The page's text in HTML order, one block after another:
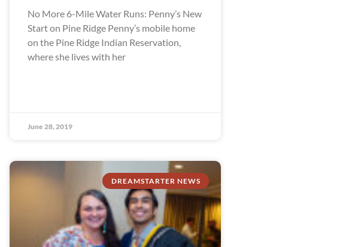
No More 6-Mile Water Runs: Penny’s New
Start on Pine Ridge Penny’s mobile home
on the Pine Ridge Indian Reservation,
where she lives with her
June 28, 2019
DREAMSTARTER NEWS